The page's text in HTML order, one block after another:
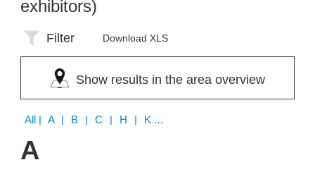
exhibitors)
Filter Download XLS
Show results in the area overview
All | A | B | C | H | K | L | P | Q
A